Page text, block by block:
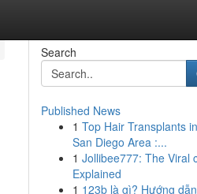
Search
Published News
1 Top Hair Transplants
San Diego Area :...
1 Jollibee777: The Viral
Explained
1 123b là gì? Hướng